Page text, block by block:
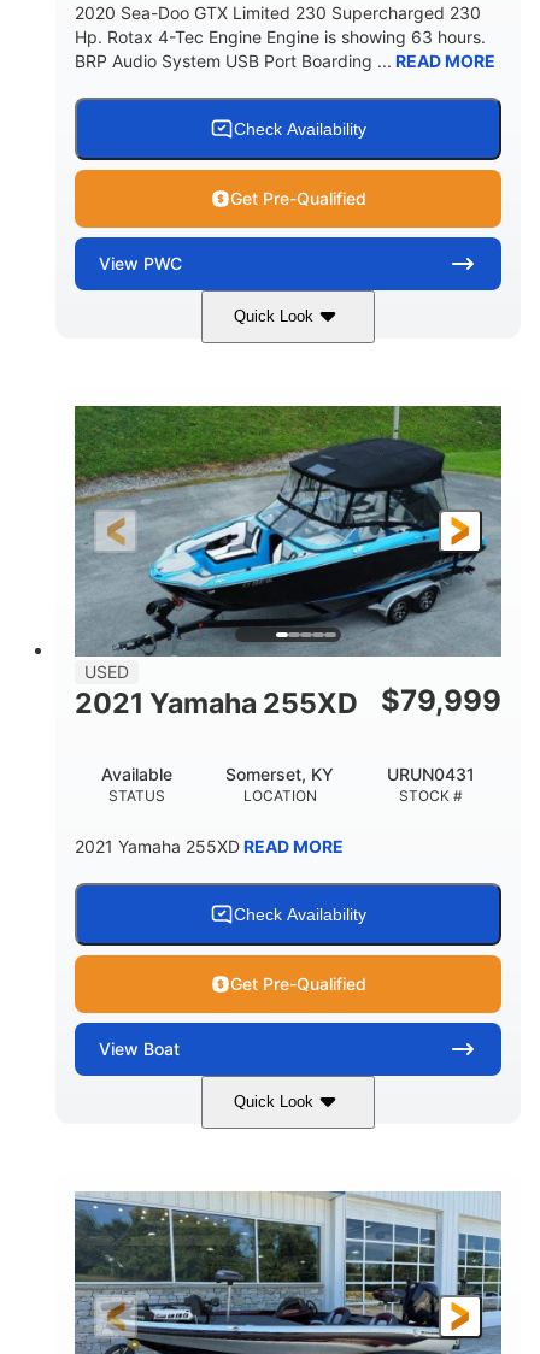
2020 Sea-Doo GTX Limited 230 Supercharged 230
Hp. Rotax 4-Tec Engine Engine is showing 63 hours.
BRP Audio System USB Port Boarding ... READ MORE
Check Availability
Get Pre-Qualified
View PWC
Quick Look
230HP
ENGINE HOURS
63
FUEL TYPE
Gas
LENGTH
10'
HULL MATERIAL
Fiberglass
USED
2021 Yamaha 255XD $79,999
STATUS
Available
LOCATION
Somerset, KY
STOCK #
URUN0431
2021 Yamaha 255XDREAD MORE
Check Availability
Get Pre-Qualified
View Boat
Quick Look
Blue/Black Yamaha 1.8L 250HP
HORSEPOWER
250HP
PROPULSION
Inboard
FUEL TYPE
Gas
LENGTH
25'
HULL MATERIAL
Fiberglass